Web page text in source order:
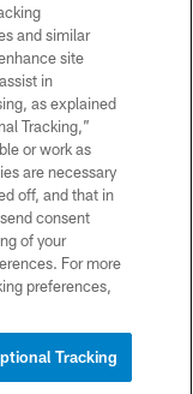
and similar
site
in
as explained
Tracking,”
or work as
are necessary
off, and that in
consent
of your
For more
preferences,
Tracking